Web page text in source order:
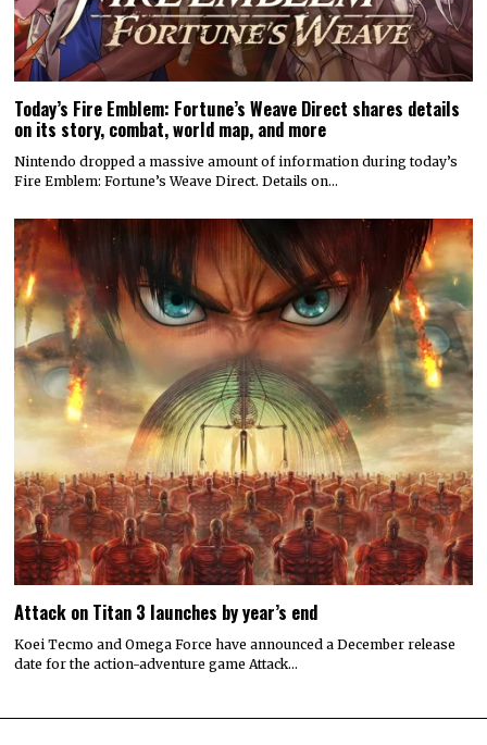
Today’s Fire Emblem: Fortune’s Weave Direct shares details
on its story, combat, world map, and more
Nintendo dropped a massive amount of information during today’s
Fire Emblem: Fortune’s Weave Direct. Details on…
Attack on Titan 3 launches by year’s end
Koei Tecmo and Omega Force have announced a December release
date for the action-adventure game Attack…